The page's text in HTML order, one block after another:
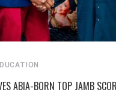
ABIA-BORN TOP JAMB